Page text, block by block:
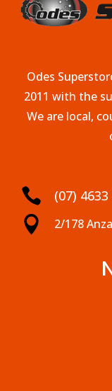
Odes
2011 with the
We are local,
 (07) 4633
 2/178